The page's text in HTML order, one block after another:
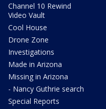
Channel 10 Rewind
Video Vault
Cool House
Drone Zone
Investigations
Made in Arizona
Missing in Arizona
- Nancy Guthrie search
Special Reports